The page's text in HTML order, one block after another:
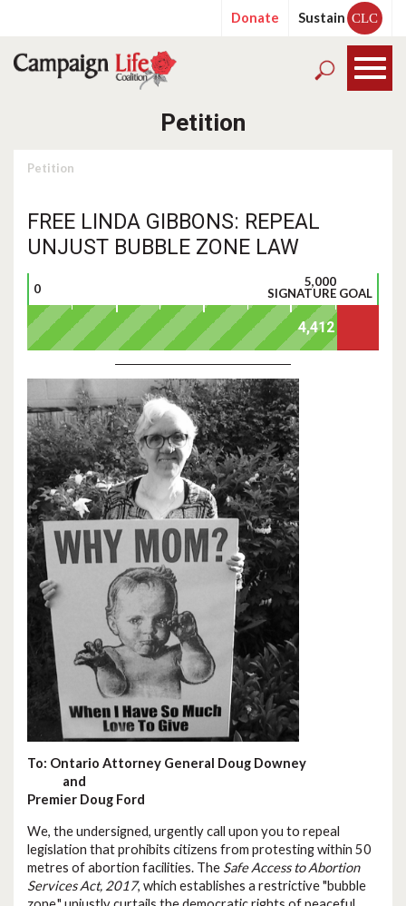
Donate Sustain CLC
Petition
Petition
FREE LINDA GIBBONS: REPEAL
UNJUST BUBBLE ZONE LAW
0
5,000
SIGNATURE GOAL
To: Ontario Attorney General Doug Downey
and
Premier Doug Ford
We, the undersigned, urgently call upon you to repeal
legislation that prohibits citizens from protesting within 50
metres of abortion facilities. The Safe Access to Abortion
Services Act, 2017, which establishes a restrictive "bubble